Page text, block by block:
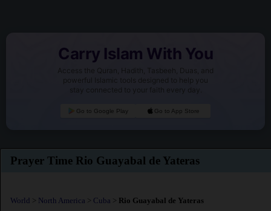
Carry Islam With You
Access the Quran, Hadith, Tasbeeh, Duas, and
powerful Islamic tools designed to help you
stay connected to your faith every day.
Go to Google Play Go to App Store
Prayer Time Rio Guayabal de Yateras
World > North America > Cuba > Rio Guayabal de Yateras